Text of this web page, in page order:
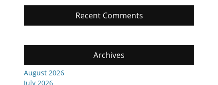
Recent Comments
Archives
August 2026
July 2026